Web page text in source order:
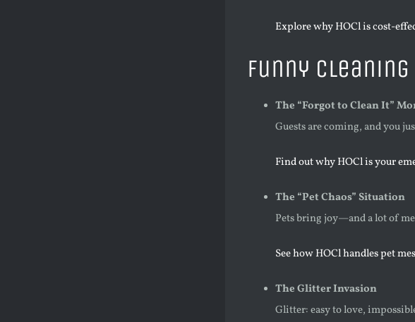
Explore why HOCl is cost-
Funny
The “Forgot to Clean It”
Guests are coming, and you
Find out why HOCl is your
The “Pet Chaos” Situation
Pets bring joy—and a lot of
See how HOCl handles pet
The Glitter Invasion
Glitter: easy to love,